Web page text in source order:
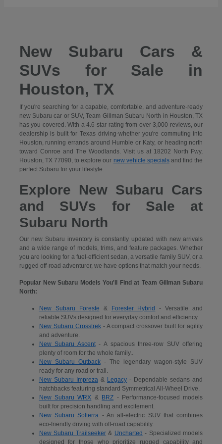
New Subaru Cars &
SUVs for Sale in
Houston, TX
If you're searching for a capable, comfortable, and adventure-ready
new Subaru car or SUV, Team Gillman Subaru North in Houston, TX
has you covered. With a 4.6-star rating from over 3,000 reviews, our
dealership is built for Texas driving-whether you're commuting into
Houston, running errands around Humble or Katy, or heading north
toward Conroe and The Woodlands. Visit us at 18202 North Fwy,
Houston, TX 77090, to explore our new vehicle specialsand find the
perfect Subaru for your lifestyle.
Explore New Subaru Cars
and SUVs for Sale at
Subaru North
Our new Subaru inventory is constantly updated with new arrivals
and a wide range of models, trims, and feature packages. Whether
you are looking for a fuel-efficient sedan, a versatile family SUV, or a
rugged off-road adventurer, we have options that match your needs.
Popular New Subaru Models You'll Find at Team Gillman Subaru
North:
New Subaru Foreste & Forester Hybrid
- Versatile and
reliable SUVs designed for everyday comfort and efficiency.
New Subaru Crosstrek- A compact crossover built for agility
and adventure.
New Subaru Ascent- A spacious three-row SUV offering
plenty of room for the whole family..
New Subaru Outback- The legendary wagon-style SUV
ready for any road or trail.
New Subaru Impreza & Legacy - Dependable sedans and
hatchbacks featuring standard Symmetrical All-Wheel Drive.
New Subaru WRX & BRZ - Performance-focused models
built for precision handling and excitement.
New Subaru Solterra - An all-electric SUV that combines
eco-friendly driving with off-road capability.
New Subaru Trailseeker& Uncharted - Specialized models
designed for those who prioritize rugged capability and